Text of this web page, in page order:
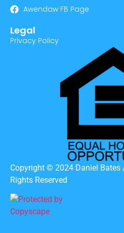
Awendaw FB Page
Legal
Privacy Policy
Copyright © 2024 Daniel Bates
Rights Reserved